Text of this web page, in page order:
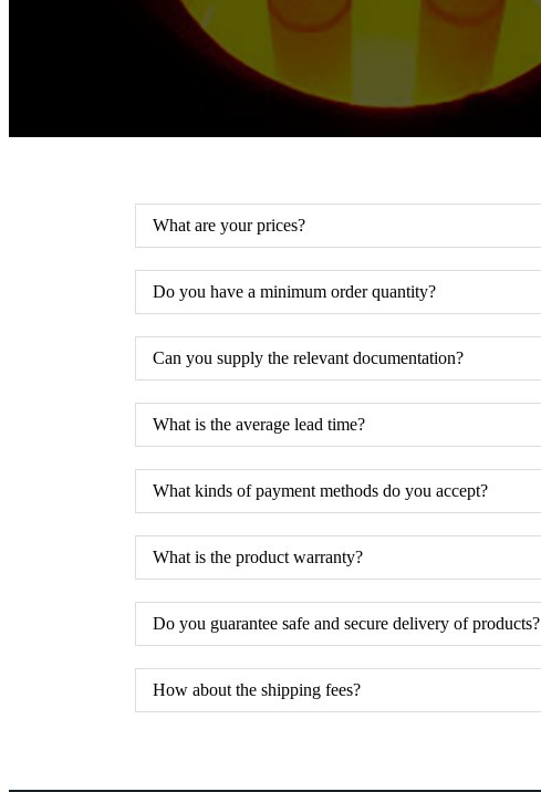
What are your prices?
Do you have a minimum order quantity?
Can you supply the relevant documentation?
What is the average lead time?
What kinds of payment methods do you accept?
What is the product warranty?
Do you guarantee safe and secure delivery of products?
How about the shipping fees?